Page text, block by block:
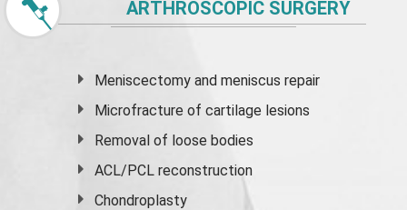
ARTHROSCOPIC SURGERY
Meniscectomy andmeniscus repair
Microfracture of cartilage lesions
Removal of loose bodies
ACL/PCL reconstruction
Chondroplasty